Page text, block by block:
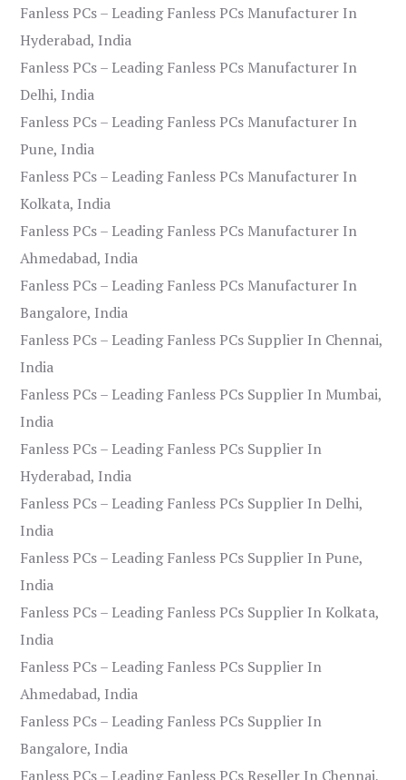
Fanless PCs – Leading Fanless PCs Manufacturer In
Hyderabad, India
Fanless PCs – Leading Fanless PCs Manufacturer In
Delhi, India
Fanless PCs – Leading Fanless PCs Manufacturer In
Pune, India
Fanless PCs – Leading Fanless PCs Manufacturer In
Kolkata, India
Fanless PCs – Leading Fanless PCs Manufacturer In
Ahmedabad, India
Fanless PCs – Leading Fanless PCs Manufacturer In
Bangalore, India
Fanless PCs – Leading Fanless PCs Supplier In Chennai,
India
Fanless PCs – Leading Fanless PCs Supplier In Mumbai,
India
Fanless PCs – Leading Fanless PCs Supplier In
Hyderabad, India
Fanless PCs – Leading Fanless PCs Supplier In Delhi,
India
Fanless PCs – Leading Fanless PCs Supplier In Pune,
India
Fanless PCs – Leading Fanless PCs Supplier In Kolkata,
India
Fanless PCs – Leading Fanless PCs Supplier In
Ahmedabad, India
Fanless PCs – Leading Fanless PCs Supplier In
Bangalore, India
Fanless PCs – Leading Fanless PCs Reseller In Chennai,